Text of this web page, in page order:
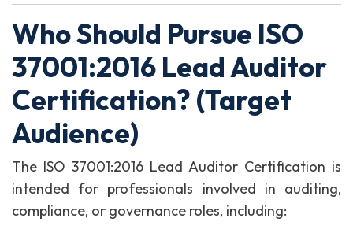
Who Should Pursue ISO
37001:2016 Lead Auditor
Certification? (Target
Audience)
The ISO 37001:2016 Lead Auditor Certification is
intended for professionals involved in auditing,
compliance, or governance roles, including: